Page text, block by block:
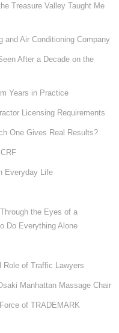
Treasure Valley Taught Me
and Air Conditioning Company
After a Decade on the
Years in Practice
Licensing Requirements
One Gives Real Results?
Everyday Life
the Eyes of a
Do Everything Alone
Role of Traffic Lawyers
Manhattan Massage Chair
of TRADEMARK